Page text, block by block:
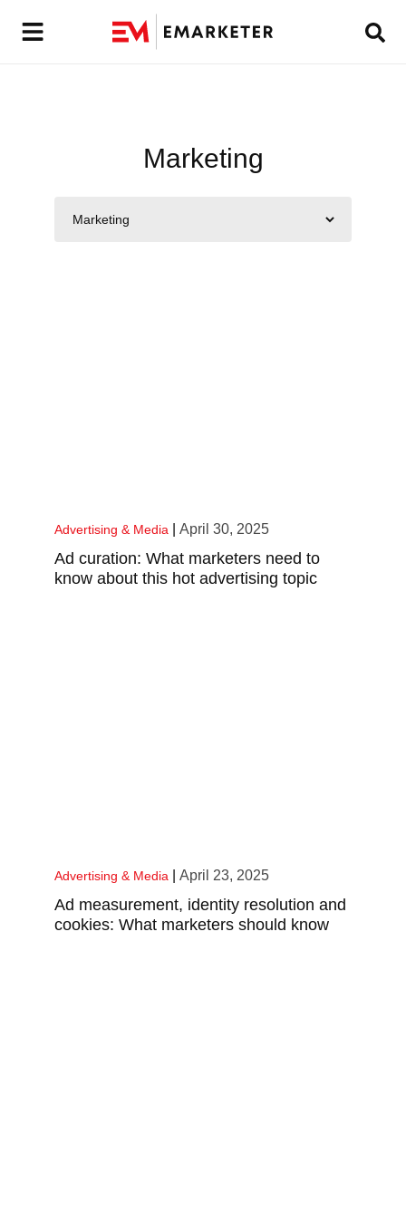
Marketing
Advertising & Media April 30, 2025
Ad curation: What marketers need to
know about this hot advertising topic
Advertising & Media April 23, 2025
Ad measurement, identity resolution and
cookies: What marketers should know